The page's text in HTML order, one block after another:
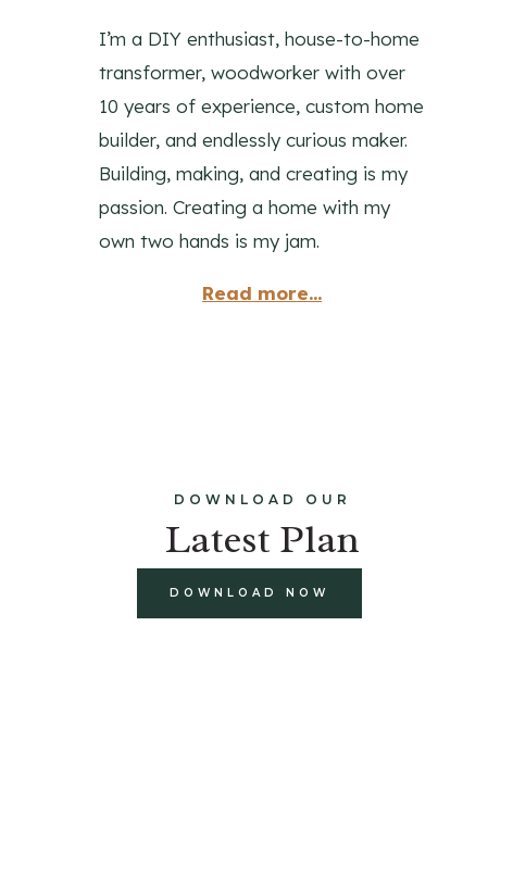
I’m a DIY enthusiast, house-to-home
transformer, woodworker with over
10 years of experience, custom home
builder, and endlessly curious maker.
Building, making, and creating is my
passion. Creating a home with my
own two hands is my jam.
Read more...
DOWNLOAD OUR
Latest Plan
DOWNLOAD NOW